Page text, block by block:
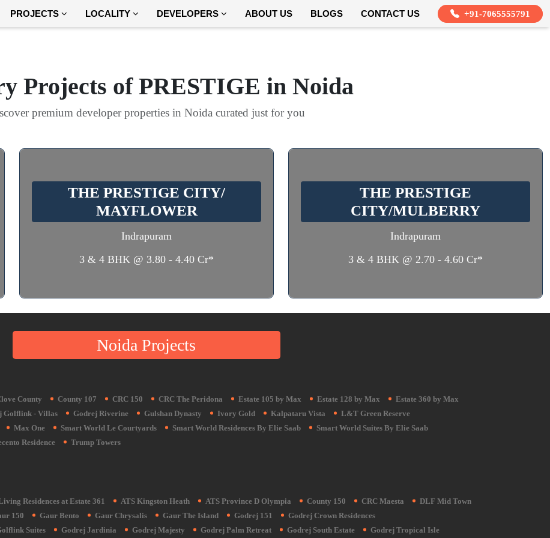
PROJECTS LOCALITY DEVELOPERS ABOUT US BLOGS CONTACT US +91-7065555791
Projects of PRESTIGE in Noida
premium developer properties in Noida curated just for you
THE PRESTIGE CITY/
MAYFLOWER
Indrapuram
3 & 4 BHK @ 3.80 - 4.40 Cr*
THE PRESTIGE
CITY/MULBERRY
Indrapuram
3 & 4 BHK @ 2.70 - 4.60 Cr*
Noida Projects
County County 107 CRC 150 CRC The Peridona Estate 105 by Max Estate 128 by Max
Estate 360 by Max
Golflink - Villas Godrej Riverine Gulshan Dynasty Ivory Gold Kalpataru Vista
L&T Green Reserve
Max One Smart World Le Courtyards Smart World Residences By Elie Saab
Smart World Suites By Elie Saab
Residence Trump Towers
Residences at Estate 361 ATS Kingston Heath ATS Province D Olympia County 150 CRC Maesta
DLF Mid Town
150 Gaur Bento Gaur Chrysalis Gaur The Island Godrej 151
Godrej Crown Residences
Suites Godrej Jardinia Godrej Majesty Godrej Palm Retreat Godrej South Estate Godrej Tropical Isle